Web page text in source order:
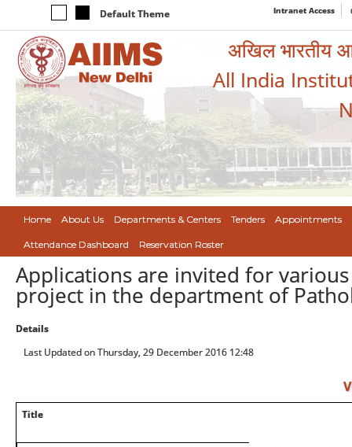
Default Theme Intranet Access
अखिल भारतीय
All India
Home About Us Departments & Centers Tenders Appointments
Attendance Dashboard Reservation Roster
Applications are invited for
project in the department of
Details
Last Updated on Thursday, 29 December 2016 12:48
Title